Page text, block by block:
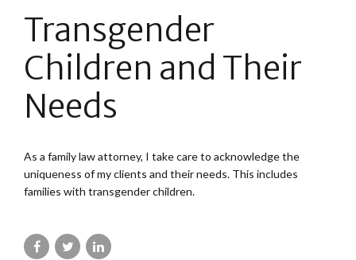
Transgender
Children and Their
Needs
As a family law attorney, I take care to acknowledge the
uniqueness of my clients and their needs. This includes
families with transgender children.